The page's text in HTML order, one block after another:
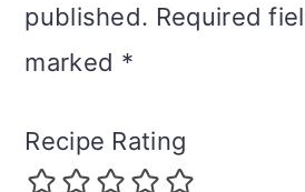
published. Required
marked *
Recipe Rating